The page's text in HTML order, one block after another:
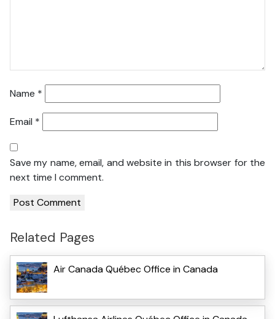
Name *
Email *
Save my name, email, and website in this browser for the
next time I comment.
Related Pages
Air Canada Québec Office in Canada